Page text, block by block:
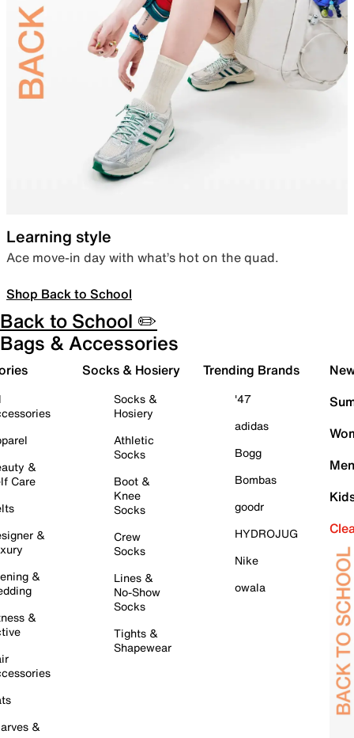
Learning style
Ace move-in day with what’s hot on the quad.
Shop Back to School
Back to School ✏️
Bags & Accessories
&
Care
&
&
&
&
Socks & Hosiery
Socks &
Hosiery
Athletic
Socks
Boot &
Knee
Socks
Crew
Socks
Lines &
No-Show
Socks
Tights &
Shapewear
Trending Brands
'47
adidas
Bogg
Bombas
goodr
HYDROJUG
Nike
owala